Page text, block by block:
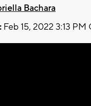
Bachara
Feb 15, 2022 3:13 PM